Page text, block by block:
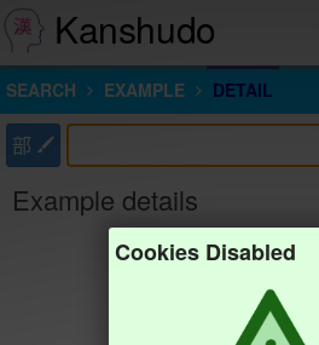
Kanshudo
SEARCH EXAMPLE DETAIL
部
Example details
Cookies Disabled